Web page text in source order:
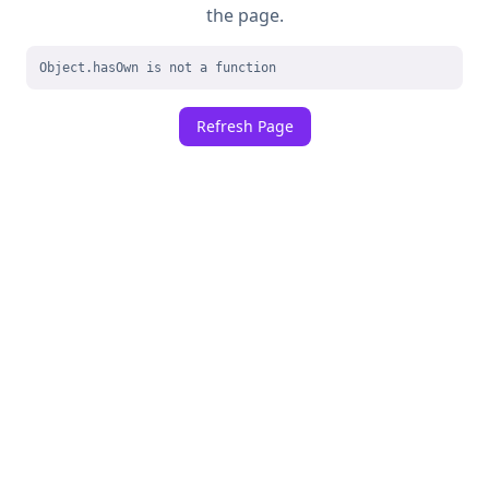
the page.
Object.hasOwn is not a function
Refresh Page